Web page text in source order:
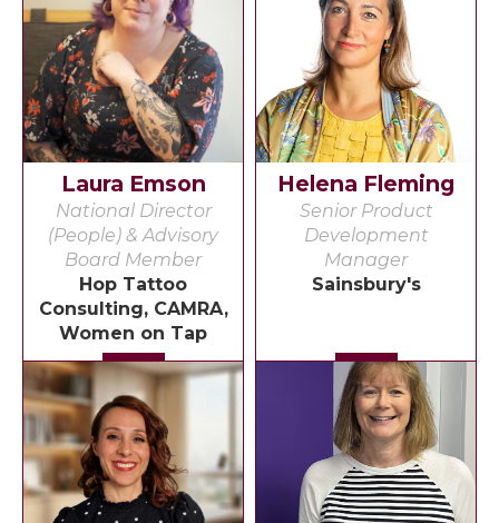
Laura Emson
National Director
(People) & Advisory
Board Member
Hop Tattoo
Consulting, CAMRA,
Women on Tap
Detail
Helena Fleming
Senior Product
Development
Manager
Sainsbury's
Detail